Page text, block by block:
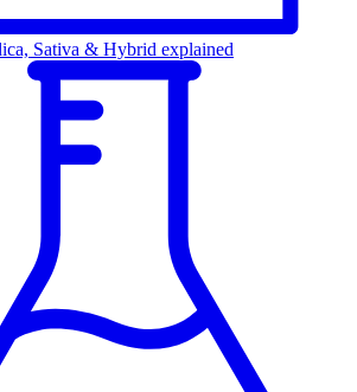
Sativa & Hybrid explained